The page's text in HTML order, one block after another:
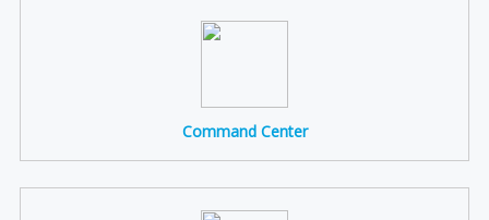
Command Center